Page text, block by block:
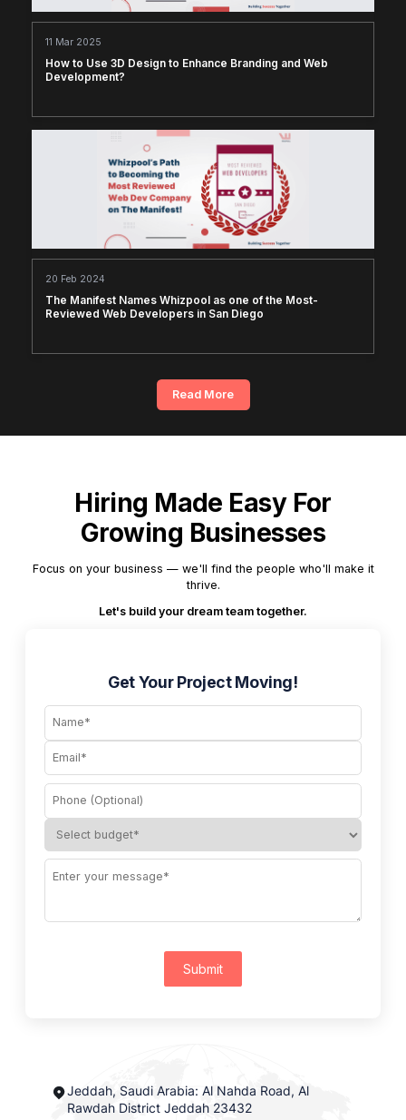
11 Mar 2025
How to Use 3D Design to Enhance Branding and Web
Development?
20 Feb 2024
The Manifest Names Whizpool as one of the Most-
Reviewed Web Developers in San Diego
Read More
Hiring Made Easy For
Growing Businesses
Focus on your business — we'll find the people who'll make it
thrive.
Let's build your dream team together.
Get Your Project Moving!
Submit
Jeddah, Saudi Arabia: Al Nahda Road, Al
Rawdah District Jeddah 23432